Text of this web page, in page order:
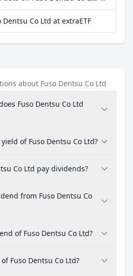
Co Ltd at extraETF
about Fuso Dentsu Co Ltd
Fuso Dentsu Co Ltd
of Fuso Dentsu Co Ltd?
Co Ltd pay dividends?
from Fuso Dentsu Co
of Fuso Dentsu Co Ltd?
Fuso Dentsu Co Ltd?